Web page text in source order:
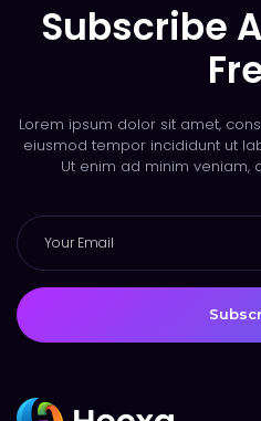
Subscribe
Lorem ipsum dolor sit amet,
eiusmod tempor incididunt ut
Ut enim ad minim veniam,